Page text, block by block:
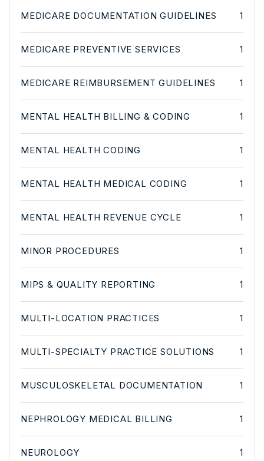
MEDICARE DOCUMENTATION GUIDELINES 1
MEDICARE PREVENTIVE SERVICES 1
MEDICARE REIMBURSEMENT GUIDELINES 1
MENTAL HEALTH BILLING & CODING 1
MENTAL HEALTH CODING 1
MENTAL HEALTH MEDICAL CODING 1
MENTAL HEALTH REVENUE CYCLE 1
MINOR PROCEDURES 1
MIPS & QUALITY REPORTING 1
MULTI-LOCATION PRACTICES 1
MULTI-SPECIALTY PRACTICE SOLUTIONS 1
MUSCULOSKELETAL DOCUMENTATION 1
NEPHROLOGY MEDICAL BILLING 1
NEUROLOGY 1